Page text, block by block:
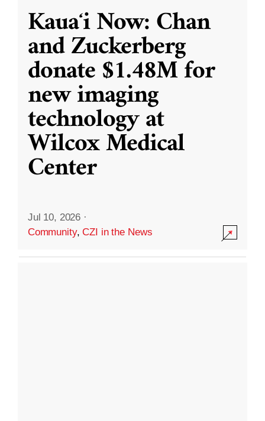
Kauaʻi Now: Chan
and Zuckerberg
donate $1.48M for
new imaging
technology at
Wilcox Medical
Center
Jul 10, 2026 ·
Community,CZI in the News